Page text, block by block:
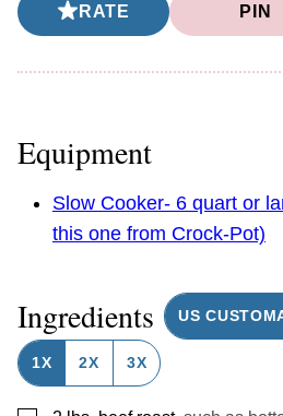
RATE PIN
Equipment
Slow Cooker- 6 quart or
this one from Crock-Pot)
Ingredients US
1X 2X 3X